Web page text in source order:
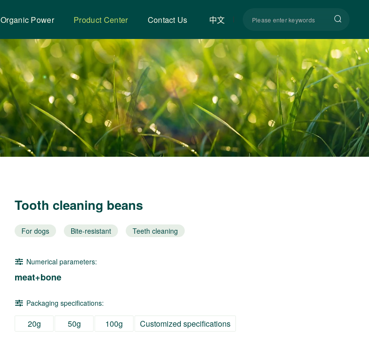
Organic Power Product Center Contact Us 中文
Tooth cleaning beans
For dogs Bite-resistant Teeth cleaning
Numerical parameters:
meat+bone
Packaging specifications:
20g 50g 100g Customized specifications